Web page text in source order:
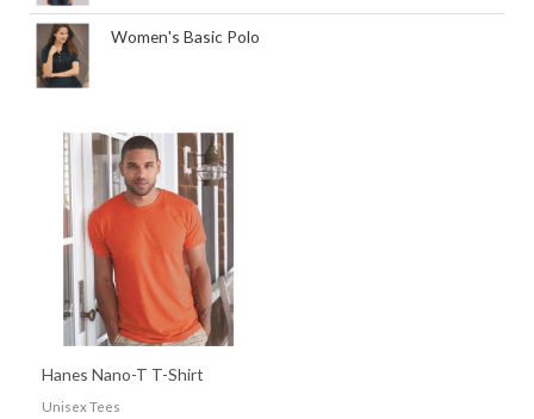
Women's Basic Polo
Hanes Nano-T T-Shirt
Unisex Tees